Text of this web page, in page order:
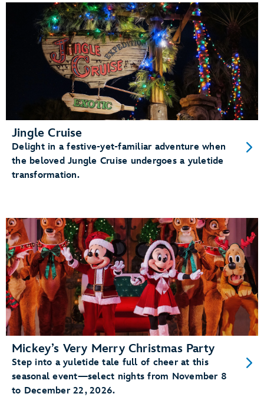
Jingle Cruise
Delight in a festive-yet-familiar adventure when
the beloved Jungle Cruise undergoes a yuletide
transformation.
Mickey’s Very Merry Christmas Party
Step into a yuletide tale full of cheer at this
seasonal event—select nights from November 8
to December 22, 2026.